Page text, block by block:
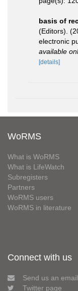
basis of
(Editors).
electronic
available
[details]
WoRMS
What is WoRMS
What is LifeWatch
Subregisters
Partners
WoRMS users
WoRMS in literature
Connect with us
Send us an email
Twitter page